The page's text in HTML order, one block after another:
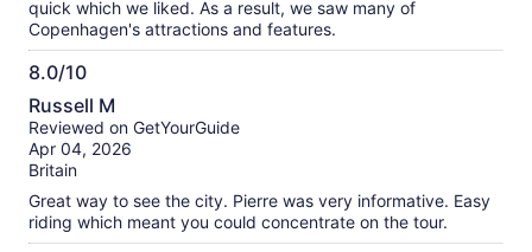
quick which we liked. As a result, we saw many of
Copenhagen's attractions and features.
8.0/10
8.0
out
of
10
Russell M
Reviewed on GetYourGuide
Apr 04, 2026
Britain
Great way to see the city. Pierre was very informative. Easy
riding which meant you could concentrate on the tour.